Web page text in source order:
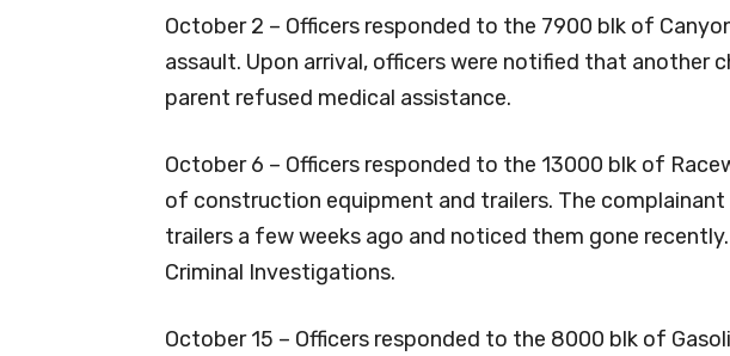
October 2 – Officers responded to the 7900 blk of
assault. Upon arrival, officers were notified that another
parent refused medical assistance.
October 6 – Officers responded to the 13000 blk of
of construction equipment and trailers. The
trailers a few weeks ago and noticed them gone
Criminal Investigations.
October 15 – Officers responded to the 8000 blk of